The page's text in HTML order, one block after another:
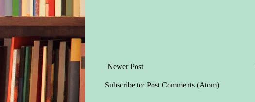
Newer Post
Subscribe to: Post Comments (Atom)